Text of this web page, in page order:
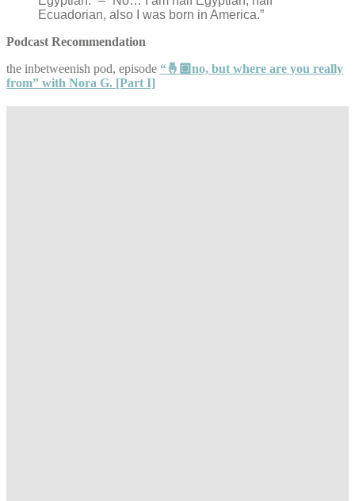
Ecuadorian, also I was born in America.”
Podcast Recommendation
the inbetweenish pod, episode “🤞🏽no, but where are you really
from” with Nora G. [Part I]